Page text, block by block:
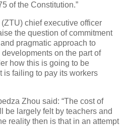
of the Constitution.”
chief executive officer
the question of commitment
pragmatic approach to
on the part of
how this is going to be
is failing to pay its workers
Zhou said: “The cost of
be largely felt by teachers and
reality then is that in an attempt